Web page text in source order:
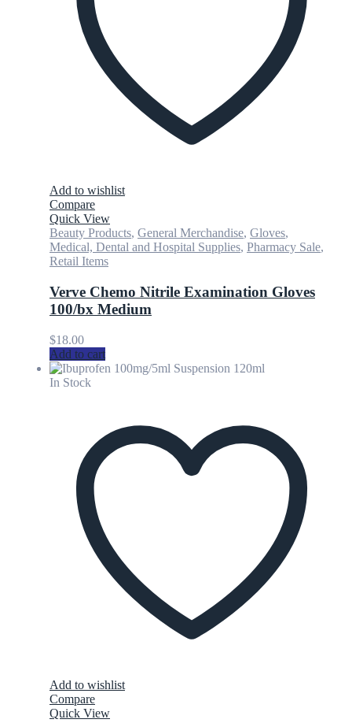
Add to wishlist
Compare
Quick View
Beauty Products, General Merchandise, Gloves,
Medical, Dental and Hospital Supplies, Pharmacy Sale,
Retail Items
Verve Chemo Nitrile Examination Gloves
100/bx Medium
$18.00
Add to cart
In Stock
Add to wishlist
Compare
Quick View